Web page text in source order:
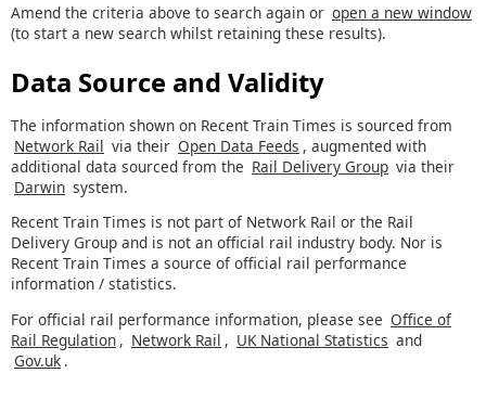
Amend the criteria above to search again or open a new window
(to start a new search whilst retaining these results).
Data Source and Validity
The information shown on Recent Train Times is sourced from
Network Rail via their Open Data Feeds , augmented with
additional data sourced from the Rail Delivery Group via their
Darwin system.
Recent Train Times is not part of Network Rail or the Rail
Delivery Group and is not an official rail industry body. Nor is
Recent Train Times a source of official rail performance
information / statistics.
For official rail performance information, please see Office of
Rail Regulation , Network Rail , UK National Statistics and
Gov.uk .